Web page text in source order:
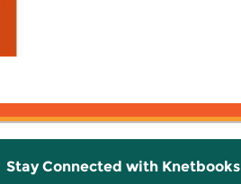
Stay Connected with Knetbooks